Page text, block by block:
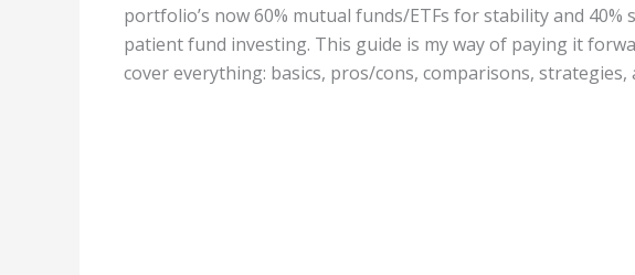
portfolio’s now 60% mutual funds/ETFs for stability and
patient fund investing. This guide is my way of paying it
cover everything: basics, pros/cons, comparisons,